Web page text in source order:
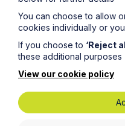
destinations in East
For more information on
services, please click
You can choose to allow
cookies individually or
If you choose to ‘Reject
these additional purposes
View our cookie policy